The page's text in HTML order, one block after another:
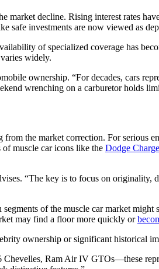
market decline. Rising interest rates
safe investments are now viewed as
of specialized coverage has
widely.
ownership. “For decades, cars
wrenching on a carburetor holds
the market correction. For serious
muscle car icons like the Dodge
“The key is to focus on
of the muscle car market
may find a floor more quickly or
ownership or significant historical
Chevelles, Ram Air IV GTOs—these